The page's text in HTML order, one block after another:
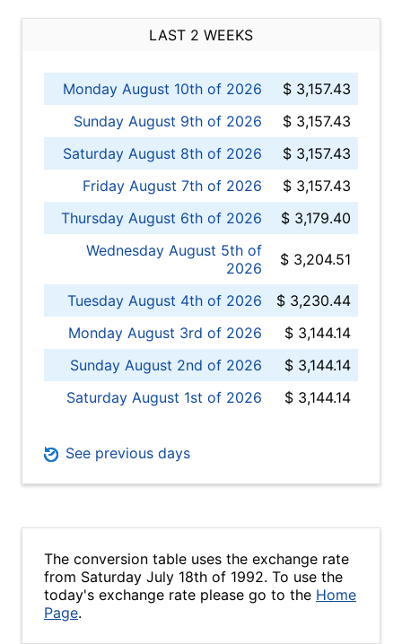
LAST 2 WEEKS
Monday August 10th of 2026
$ 3,157.43
Sunday August 9th of 2026
$ 3,157.43
Saturday August 8th of 2026
$ 3,157.43
Friday August 7th of 2026
$ 3,157.43
Thursday August 6th of 2026
$ 3,179.40
Wednesday August 5th of
2026
$ 3,204.51
Tuesday August 4th of 2026
$ 3,230.44
Monday August 3rd of 2026
$ 3,144.14
Sunday August 2nd of 2026
$ 3,144.14
Saturday August 1st of 2026
$ 3,144.14
See previous days
The conversion table uses the exchange rate
from Saturday July 18th of 1992. To use the
today's exchange rate please go to the Home
Page.